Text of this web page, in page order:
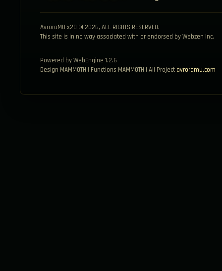
AvroraMU x20 © 2026, ALL RIGHTS RESERVED.
This site is in no way associated with or endorsed by Webzen Inc.
Powered by WebEngine 1.2.6
Design MAMMOTH | Functions MAMMOTH | All Project avroramu.com